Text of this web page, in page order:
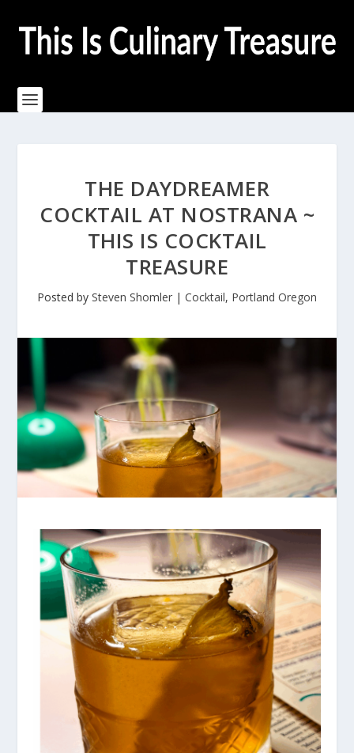
THE DAYDREAMER
COCKTAIL AT NOSTRANA ~
THIS IS COCKTAIL
TREASURE
Posted by Steven Shomler | Cocktail, Portland Oregon